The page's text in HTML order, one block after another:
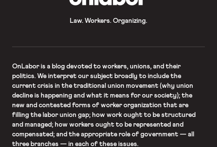
Law. Workers. Organizing.
OnLaboris a blog devoted to workers, unions, and their
politics. We interpret our subject broadly to include the
current crisis in the traditional union movement (why union
decline is happening and what it means for our society); the
new and contested forms of worker organization that are
filling the labor union gap; how work ought to be structured
and managed; how workers ought to be represented and
compensated; and the appropriate role of government — all
three branches — in each of these issues.